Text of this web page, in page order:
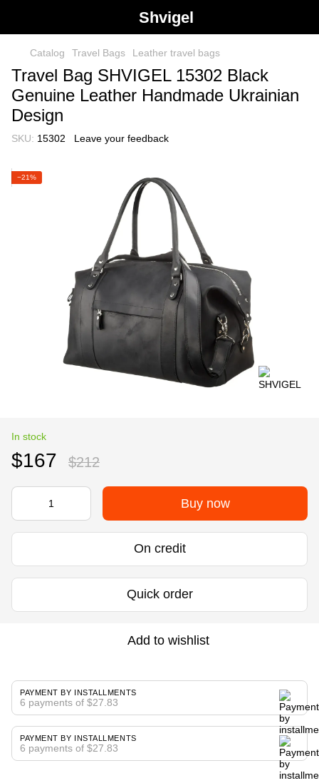
Shvigel
Catalog Travel Bags Leather travel bags
Travel Bag SHVIGEL 15302 Black
Genuine Leather Handmade Ukrainian
Design
SKU: 15302 Leave your feedback
−21%
In stock
$167 $212
Buy now
On credit
Quick order
Add to wishlist
PAYMENT BY INSTALLMENTS
6 payments of $27.83
PAYMENT BY INSTALLMENTS
6 payments of $27.83